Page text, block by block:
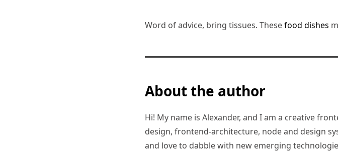
Word of advice, bring tissues. Thesefood dishes
About the author
Hi! My name is Alexander, and I am a creative
design, frontend-architecture, node and design
and love to dabble with new emerging